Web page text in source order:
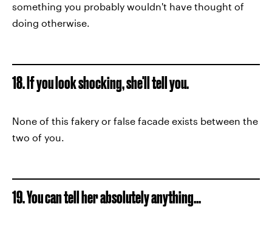
something you probably wouldn't have thought of
doing otherwise.
18. If you look shocking, she'll tell you.
None of this fakery or false facade exists between the
two of you.
19. You can tell her absolutely anything...